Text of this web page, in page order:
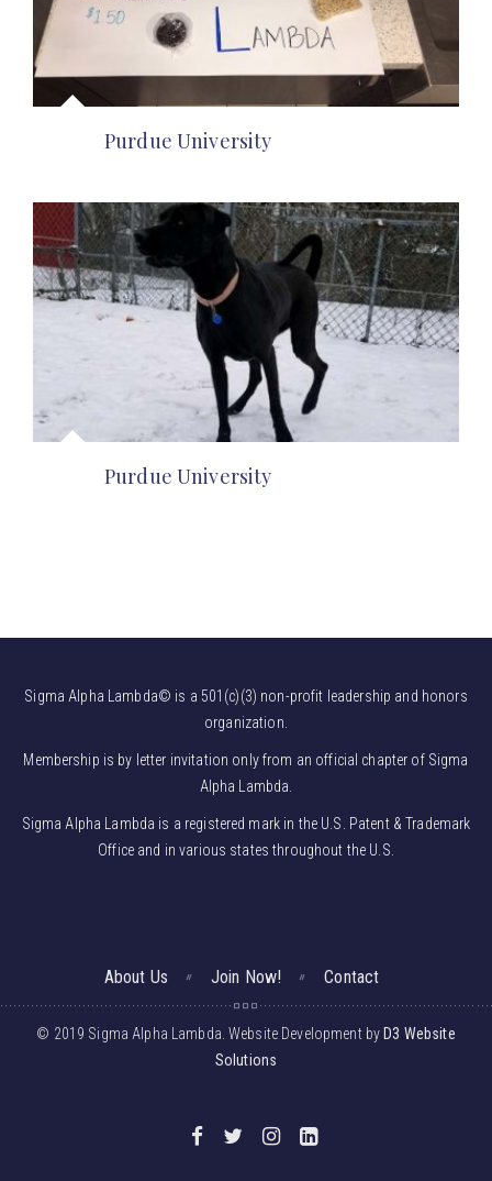
Purdue University
Purdue University
Sigma Alpha Lambda© is a 501(c)(3) non-profit leadership and honors
organization.
Membership is by letter invitation only from an official chapter of Sigma
Alpha Lambda.
Sigma Alpha Lambda is a registered mark in the U.S. Patent & Trademark
Office and in various states throughout the U.S.
About Us Join Now! Contact
© 2019 Sigma Alpha Lambda. Website Development by D3 Website
Solutions